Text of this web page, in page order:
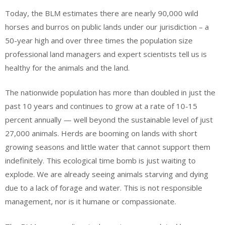
Today, the BLM estimates there are nearly 90,000 wild
horses and burros on public lands under our jurisdiction – a
50-year high and over three times the population size
professional land managers and expert scientists tell us is
healthy for the animals and the land.
The nationwide population has more than doubled in just the
past 10 years and continues to grow at a rate of 10-15
percent annually — well beyond the sustainable level of just
27,000 animals. Herds are booming on lands with short
growing seasons and little water that cannot support them
indefinitely. This ecological time bomb is just waiting to
explode. We are already seeing animals starving and dying
due to a lack of forage and water. This is not responsible
management, nor is it humane or compassionate.